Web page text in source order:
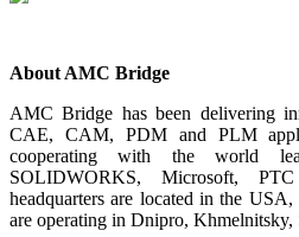
About AMC Bridge
AMC Bridge has been delivering
CAE, CAM, PDM and PLM
cooperating with the world
SOLIDWORKS, Microsoft,
headquarters are located in the
are operating in Dnipro,